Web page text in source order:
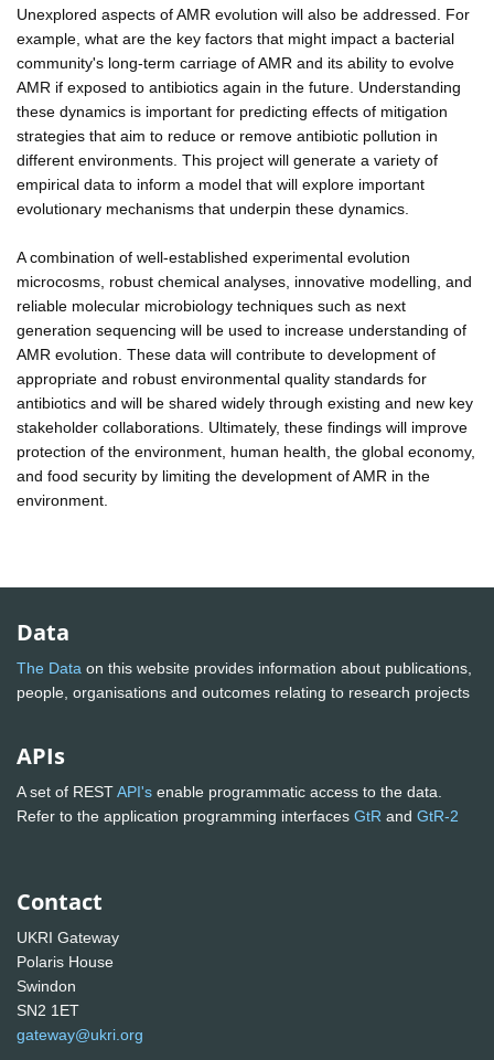
Unexplored aspects of AMR evolution will also be addressed. For
example, what are the key factors that might impact a bacterial
community's long-term carriage of AMR and its ability to evolve
AMR if exposed to antibiotics again in the future. Understanding
these dynamics is important for predicting effects of mitigation
strategies that aim to reduce or remove antibiotic pollution in
different environments. This project will generate a variety of
empirical data to inform a model that will explore important
evolutionary mechanisms that underpin these dynamics.
A combination of well-established experimental evolution
microcosms, robust chemical analyses, innovative modelling, and
reliable molecular microbiology techniques such as next
generation sequencing will be used to increase understanding of
AMR evolution. These data will contribute to development of
appropriate and robust environmental quality standards for
antibiotics and will be shared widely through existing and new key
stakeholder collaborations. Ultimately, these findings will improve
protection of the environment, human health, the global economy,
and food security by limiting the development of AMR in the
environment.
Data
The Data on this website provides information about publications,
people, organisations and outcomes relating to research projects
APIs
A set of RESTAPI's enable programmatic access to the data.
Refer to the application programming interfaces GtR and GtR-2
Contact
UKRI Gateway
Polaris House
Swindon
SN2 1ET
gateway@ukri.org